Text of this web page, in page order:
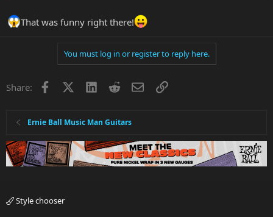
That was funny right there!
You must log in or register to reply here.
Share: Facebook LinkedInRedditEmailLink
Ernie Ball Music Man Guitars
Style chooser